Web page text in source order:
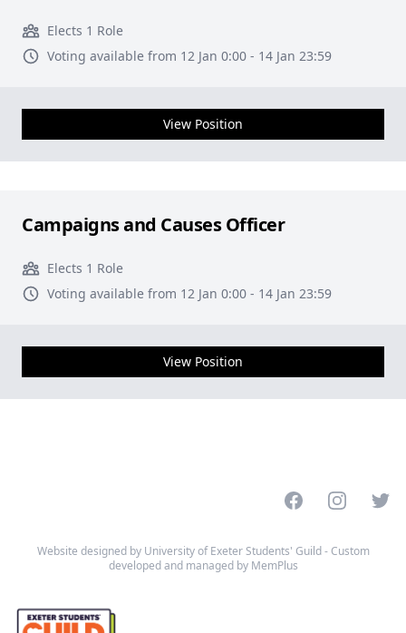
Elects 1 Role
Voting available from 12 Jan 0:00 - 14 Jan 23:59
View Position
Campaigns and Causes Officer
Elects 1 Role
Voting available from 12 Jan 0:00 - 14 Jan 23:59
View Position
FacebookInstagram
Website designed by University of Exeter Students' Guild - Custom
developed and managed by MemPlus